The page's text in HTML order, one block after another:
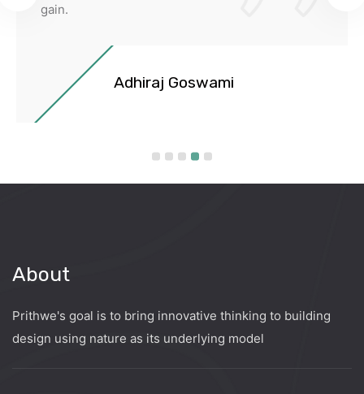
gain.
Adhiraj Goswami
About
Prithwe's goal is to bring innovative thinking to building
design using nature as its underlying model